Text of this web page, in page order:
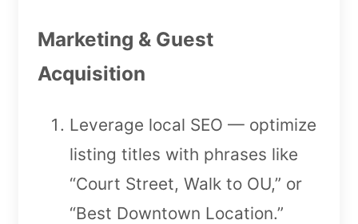
Marketing & Guest
Acquisition
Leverage local SEO — optimize
listing titles with phrases like
“Court Street, Walk to OU,” or
“Best Downtown Location.”